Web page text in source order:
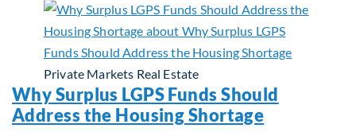
Private Markets Real Estate
Why Surplus LGPS Funds Should
Address the Housing Shortage